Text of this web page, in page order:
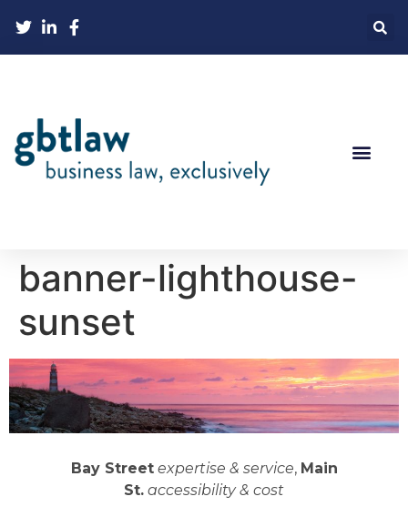
banner-lighthouse-
sunset
Bay Street expertise & service, Main
St. accessibility & cost